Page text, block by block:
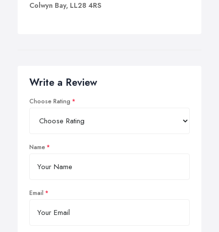
Colwyn Bay, LL28 4RS
Write a Review
Choose Rating
Name
Email